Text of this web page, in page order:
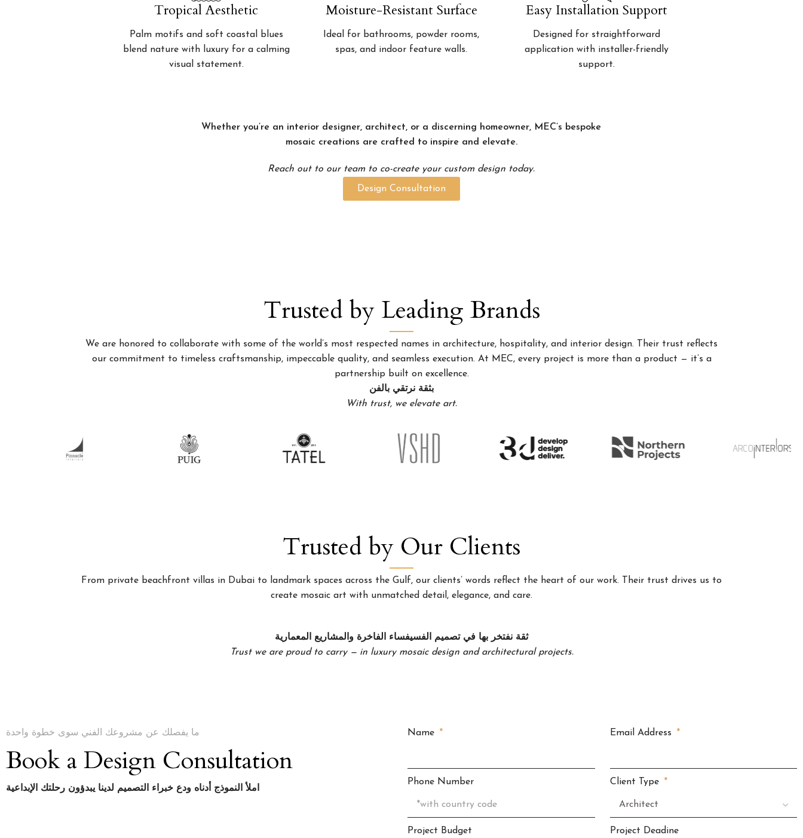
Tropical Aesthetic
Palm motifs and soft coastal blues
blend nature with luxury for a calming
visual statement.
Moisture-Resistant Surface
Ideal for bathrooms, powder rooms,
spas, and indoor feature walls.
Easy Installation Support
Designed for straightforward
application with installer-friendly
support.
Whether you’re an interior designer, architect, or a discerning homeowner, MEC’s bespoke
mosaic creations are crafted to inspire and elevate.
Reach out to our team to co-create your custom design today.
Design Consultation
Trusted by Leading Brands
We are honored to collaborate with some of the world’s most respected names in architecture, hospitality, and interior design. Their trust reflects
our commitment to timeless craftsmanship, impeccable quality, and seamless execution. At MEC, every project is more than a product — it’s a
partnership built on excellence.
بثقة نرتقي بالفن
With trust, we elevate art.
Trusted by Our Clients
From private beachfront villas in Dubai to landmark spaces across the Gulf, our clients’ words reflect the heart of our work. Their trust drives us to
create mosaic art with unmatched detail, elegance, and care.
ثقة نفتخر بها في تصميم الفسيفساء الفاخرة والمشاريع المعمارية
Trust we are proud to carry — in luxury mosaic design and architectural projects.
ما يفصلك عن مشروعك الفني سوى خطوة واحدة
Book a Design Consultation
املأ النموذج أدناه ودع خبراء التصميم لدينا يبدؤون رحلتك الإبداعية
Name Email Address
Phone Number Client Type
Project Budget Project Deadine